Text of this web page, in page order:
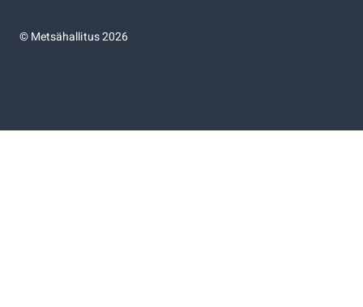
©Metsähallitus 2026